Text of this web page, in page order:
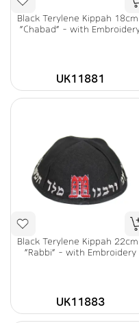
Black Terylene Kippah
"Chabad" - with
UK11881
Black Terylene Kippah
"Rabbi" - with Embroidery
UK11883